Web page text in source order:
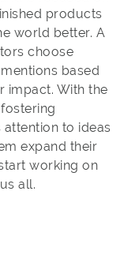
products
world better. A
choose
based
impact. With the
attention to ideas
expand their
working on
all.